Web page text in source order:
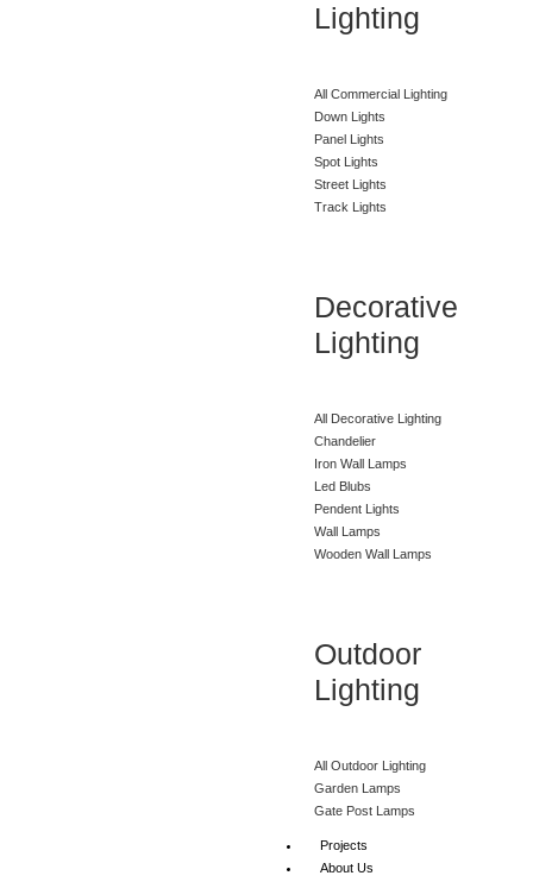
Lighting
All Commercial Lighting
Down Lights
Panel Lights
Spot Lights
Street Lights
Track Lights
Decorative
Lighting
All Decorative Lighting
Chandelier
Iron Wall Lamps
Led Blubs
Pendent Lights
Wall Lamps
Wooden Wall Lamps
Outdoor
Lighting
All Outdoor Lighting
Garden Lamps
Gate Post Lamps
Projects
About Us